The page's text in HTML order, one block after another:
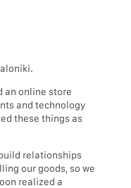
an online store
and technology
these things as
relationships
our goods, so we
realized a